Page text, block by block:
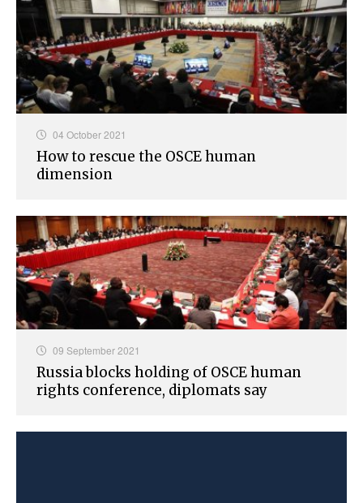
04 October 2021
How to rescue the OSCE human
dimension
09 September 2021
Russia blocks holding of OSCE human
rights conference, diplomats say